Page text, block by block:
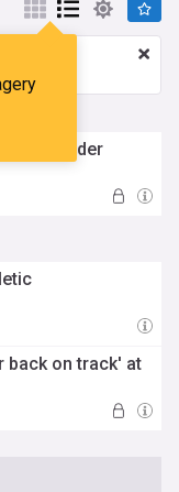
slender
back on track' at